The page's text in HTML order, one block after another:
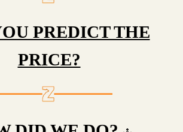
PREDICT THE
PRICE?